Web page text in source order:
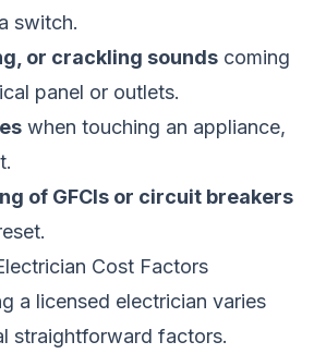
switch.
or crackling sounds coming
panel or outlets.
when touching an appliance,
of GFCIs or circuit breakers
Cost Factors
a licensed electrician varies
straightforward factors.